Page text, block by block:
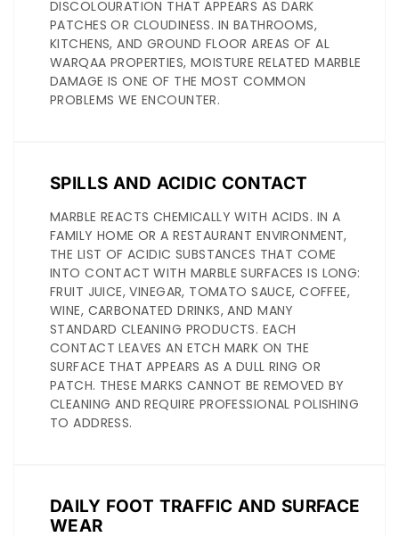
DISCOLOURATION THAT APPEARS AS DARK
PATCHES OR CLOUDINESS. IN BATHROOMS,
KITCHENS, AND GROUND FLOOR AREAS OF AL
WARQAA PROPERTIES, MOISTURE RELATED MARBLE
DAMAGE IS ONE OF THE MOST COMMON
PROBLEMS WE ENCOUNTER.
SPILLS AND ACIDIC CONTACT
MARBLE REACTS CHEMICALLY WITH ACIDS. IN A
FAMILY HOME OR A RESTAURANT ENVIRONMENT,
THE LIST OF ACIDIC SUBSTANCES THAT COME
INTO CONTACT WITH MARBLE SURFACES IS LONG:
FRUIT JUICE, VINEGAR, TOMATO SAUCE, COFFEE,
WINE, CARBONATED DRINKS, AND MANY
STANDARD CLEANING PRODUCTS. EACH
CONTACT LEAVES AN ETCH MARK ON THE
SURFACE THAT APPEARS AS A DULL RING OR
PATCH. THESE MARKS CANNOT BE REMOVED BY
CLEANING AND REQUIRE PROFESSIONAL POLISHING
TO ADDRESS.
DAILY FOOT TRAFFIC AND SURFACE
WEAR